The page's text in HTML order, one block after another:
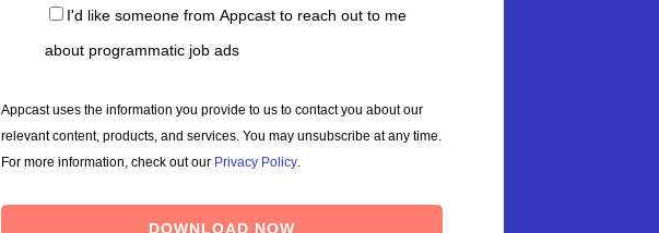
I'd like someone from Appcast to reach out to me
about programmatic job ads
Appcast uses the information you provide to us to contact you about our
relevant content, products, and services. You may unsubscribe at any time.
For more information, check out our Privacy Policy.